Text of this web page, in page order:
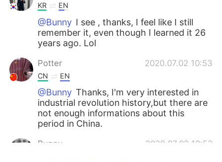
KR EN
@Bunny I see , thanks, I feel like I still
remember it, even though I learned it 26
years ago. Lol
Potter 2020.07.02 10:53
CN EN
@Bunny Thanks, I'm very interested in
industrial revolution history,but there are
not enough informations about this
period in China.
Bunny 2020.07.02 10:52